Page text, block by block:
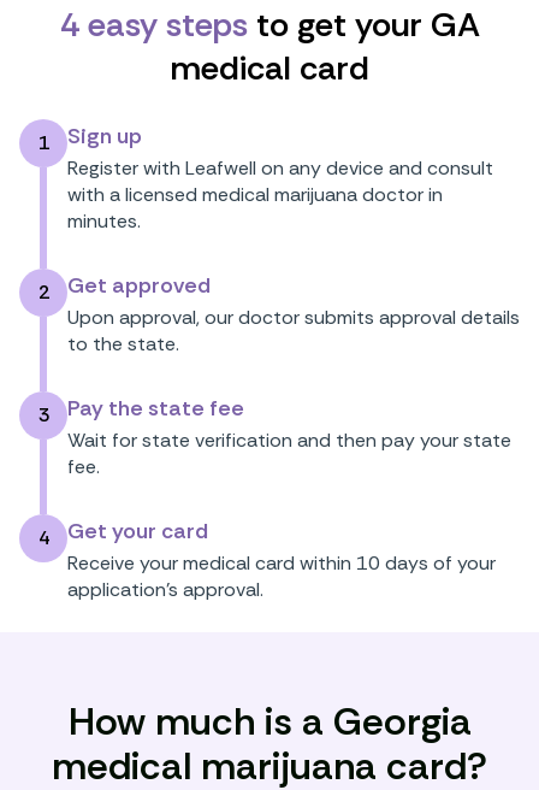
4 easy stepsto get your GA
medical card
1 Sign up
Register with Leafwell on any device and consult
with a licensed medical marijuana doctor in
minutes.
2 Get approved
Upon approval, our doctor submits approval details
to the state.
3 Pay the state fee
Wait for state verification and then pay your state
fee.
4 Get your card
Receive your medical card within 10 days of your
application’s approval.
How much is a Georgia
medical marijuana card?